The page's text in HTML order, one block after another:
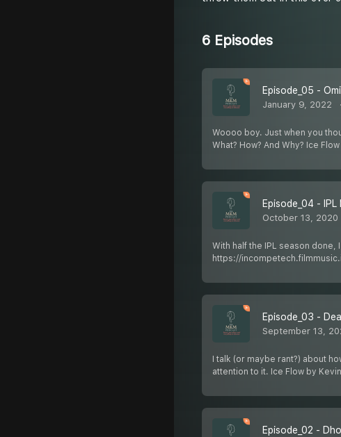
6 Episodes
Episode_05 -
January 9, 2022
Woooo boy. Just when you
What? How? And Why? Ice
Episode_04 -
October 13, 2020
With half the IPL season
https://
Episode_03 -
September 13,
I talk (or maybe rant?) about
attention to it. Ice Flow by
Episode_02 -